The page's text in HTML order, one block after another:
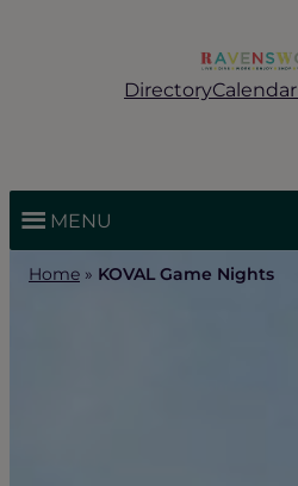
DirectoryCalendar
MENU
Home » KOVAL Game Nights